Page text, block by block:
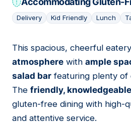
Delivery Kid Friendly Lunch
03
This spacious, cheerful
atmosphere with ample
salad bar featuring plenty of
The friendly,
gluten-free dining with high-
and attentive service.